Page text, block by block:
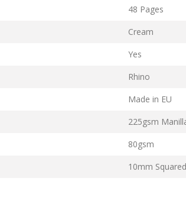
48 Pages
Cream
Yes
Rhino
Made in EU
225gsm
80gsm
10mm Squared